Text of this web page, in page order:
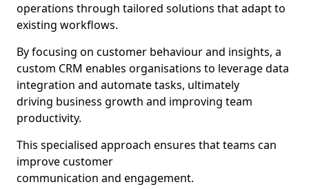
operations through tailored solutions that adapt to
existing workflows.
By focusing on customer behaviour and insights, a
custom CRM enables organisations to leverage data
integration and automate tasks, ultimately
driving business growth and improving team
productivity.
This specialised approach ensures that teams can
improve customer
communication and engagement.